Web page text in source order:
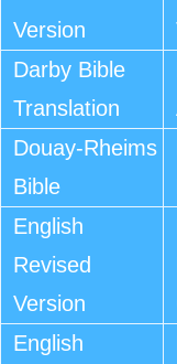
Version
Darby Bible
Translation
Douay-Rheims
Bible
English
Revised
Version
English